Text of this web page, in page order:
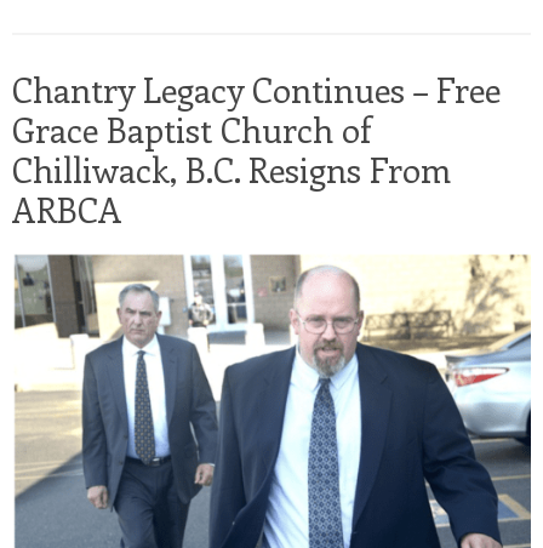
Chantry Legacy Continues – Free
Grace Baptist Church of
Chilliwack, B.C. Resigns From
ARBCA